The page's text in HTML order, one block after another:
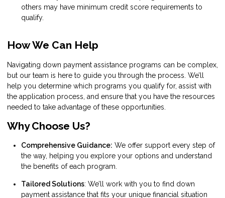
others may have minimum credit score requirements to
qualify.
How We Can Help
Navigating down payment assistance programs can be complex,
but our team is here to guide you through the process. We’ll
help you determine which programs you qualify for, assist with
the application process, and ensure that you have the resources
needed to take advantage of these opportunities.
Why Choose Us?
Comprehensive Guidance: We offer support every step of
the way, helping you explore your options and understand
the benefits of each program.
Tailored Solutions: We’ll work with you to find down
payment assistance that fits your unique financial situation